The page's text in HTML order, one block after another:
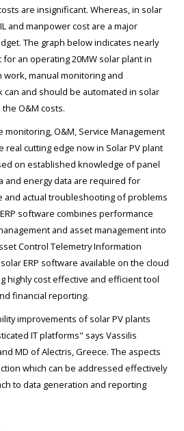
are insignificant. Whereas, in solar
and manpower cost are a major
The graph below indicates nearly
an operating 20MW solar plant in
work, manual monitoring and
and should be automated in solar
O&M costs.
O&M, Service Management
real cutting edge now in Solar PV plant
on established knowledge of panel
and energy data are required for
actual troubleshooting of problems
software combines performance
and asset management into
Control Telemetry Information
ERP software available on the cloud
highly cost effective and efficient tool
financial reporting.
improvements of solar PV plants
IT platforms" says Vassilis
MD of Alectris, Greece. The aspects
which can be addressed effectively
to data generation and reporting